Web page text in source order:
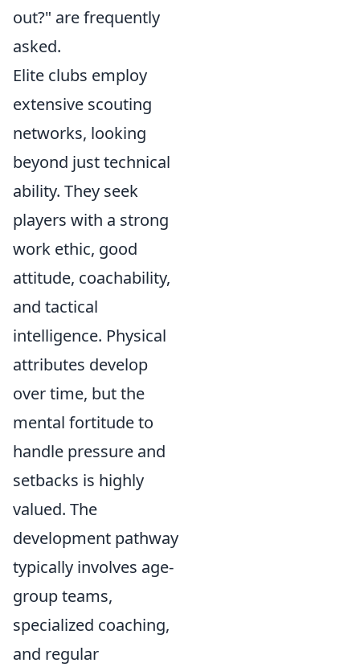
out?" are frequently
asked.
Elite clubs employ
extensive scouting
networks, looking
beyond just technical
ability. They seek
players with a strong
work ethic, good
attitude, coachability,
and tactical
intelligence. Physical
attributes develop
over time, but the
mental fortitude to
handle pressure and
setbacks is highly
valued. The
development pathway
typically involves age-
group teams,
specialized coaching,
and regular